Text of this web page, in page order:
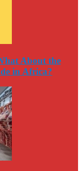
About the
in Africa?